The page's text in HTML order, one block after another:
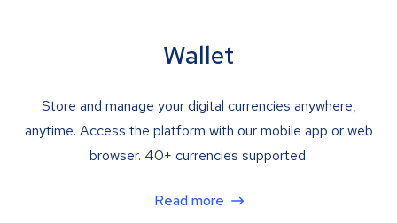
Wallet
Store and manage your digital currencies anywhere,
anytime. Access the platform with our mobile app or web
browser. 40+ currencies supported.
Read more